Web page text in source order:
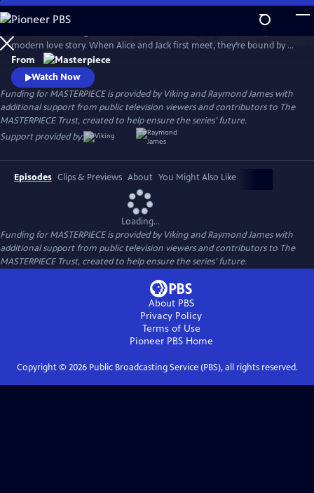
Skip
to
Main
Content
Watch Preview
modern love story. When Alice and Jack first meet, they’re bound by a
connection so powerful it seems nothing can break it, but will their
path lead them to a place of happiness and togetherness?
From
Watch Now
Funding for MASTERPIECE is provided by Viking and Raymond James with
additional support from public television viewers and contributors to The
MASTERPIECE Trust, created to help ensure the series’ future.
Support provided by:
Episodes Clips & Previews About You Might Also Like
Loading...
Funding for MASTERPIECE is provided by Viking and Raymond James with
additional support from public television viewers and contributors to The
MASTERPIECE Trust, created to help ensure the series’ future.
About PBS
Privacy Policy
Terms of Use
Pioneer PBSHome
Copyright © 2026Public Broadcasting Service (PBS), all rights reserved.